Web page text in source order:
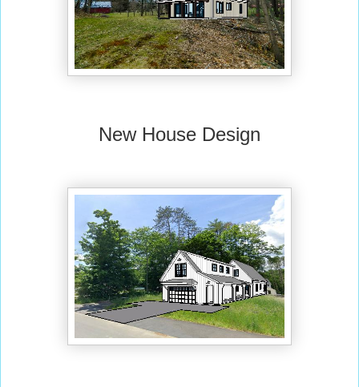
New House Design